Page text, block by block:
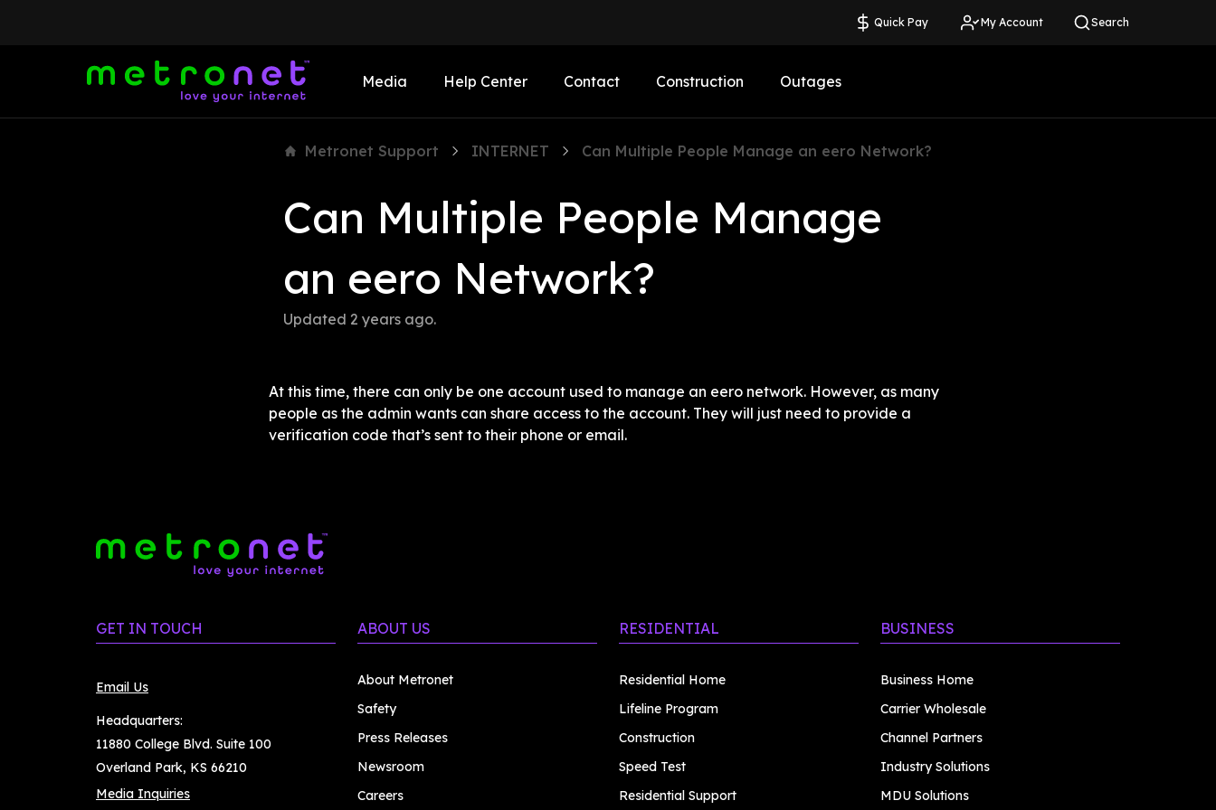
Quick Pay My Account Search
Media Help Center Contact Construction Outages
Metronet Support INTERNET Can Multiple People Manage an eero Network?
Can Multiple People Manage
an eero Network?
Updated 2 years ago.
At this time, there can only be one account used to manage an eero network. However, as many
people as the admin wants can share access to the account. They will just need to provide a
verification code that’s sent to their phone or email.
GET IN TOUCH
Email Us
Headquarters:
11880 College Blvd. Suite 100
Overland Park, KS 66210
Media Inquiries
ABOUT US
About Metronet
Safety
Press Releases
Newsroom
Careers
RESIDENTIAL
Residential Home
Lifeline Program
Construction
Speed Test
Residential Support
BUSINESS
Business Home
Carrier Wholesale
Channel Partners
Industry Solutions
MDU Solutions